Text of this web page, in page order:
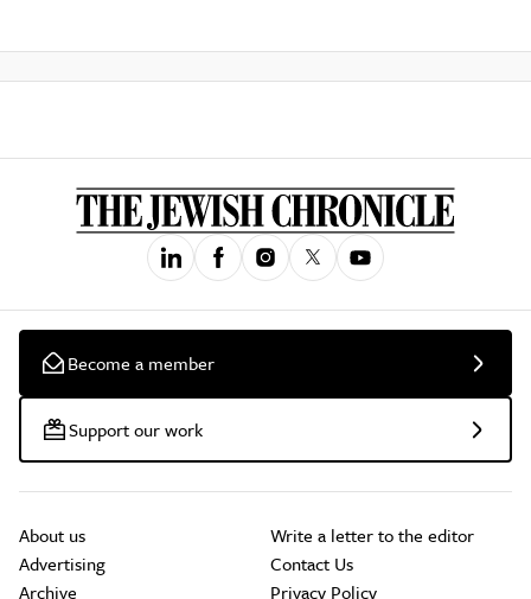
Become a member
Support our work
About us
Advertising
Archive
Write a letter to the editor
Contact Us
Privacy Policy